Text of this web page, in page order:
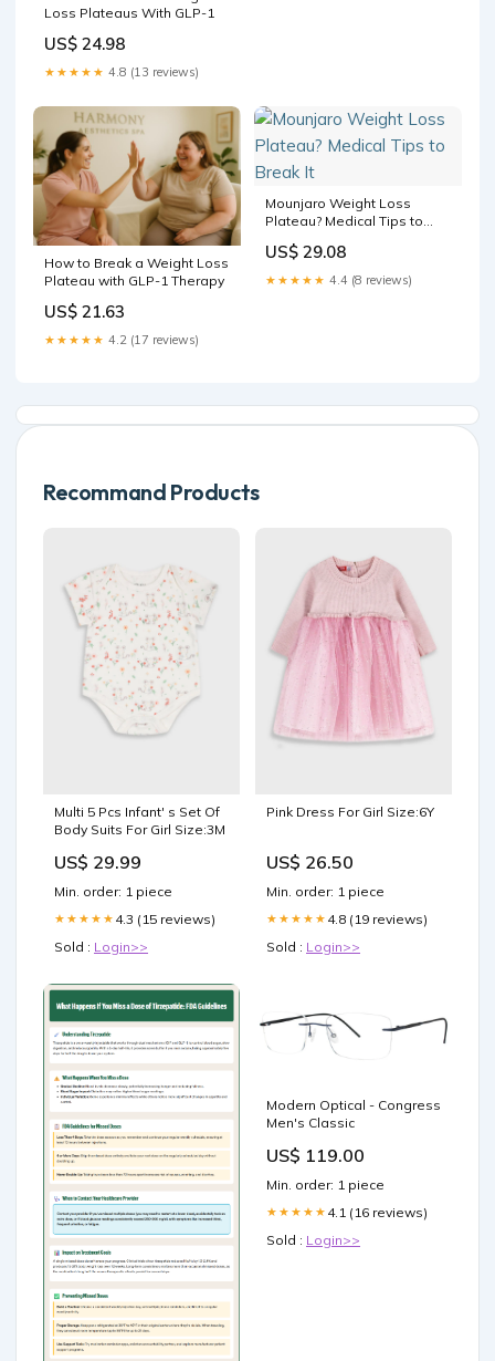
Loss Plateaus With GLP-1
US$ 24.98
★★★★★ 4.8 (13 reviews)
How to Break a Weight Loss
Plateau with GLP-1 Therapy
US$ 21.63
★★★★★ 4.2 (17 reviews)
Mounjaro Weight Loss
Plateau? Medical Tips to
US$ 29.08
★★★★★ 4.4 (8 reviews)
Recommand Products
Multi 5 Pcs Infant' s Set Of
Body Suits For Girl Size:3M
US$ 29.99
Min. order: 1 piece
★★★★★ 4.3 (15 reviews)
Sold : Login>>
Pink Dress For Girl Size:6Y
US$ 26.50
Min. order: 1 piece
★★★★★ 4.8 (19 reviews)
Sold : Login>>
Modern Optical - Congress
Men's Classic
US$ 119.00
Min. order: 1 piece
★★★★★ 4.1 (16 reviews)
Sold : Login>>